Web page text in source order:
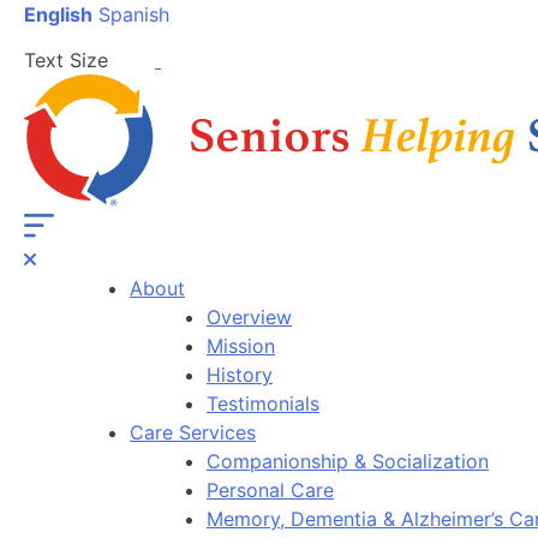
English Spanish
Text Size
About
Overview
Mission
History
Testimonials
Care Services
Companionship & Socialization
Personal Care
Memory, Dementia & Alzheimer’s